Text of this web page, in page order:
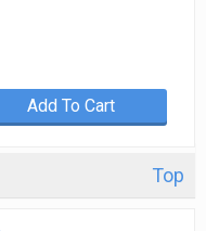
Add To Cart
Top